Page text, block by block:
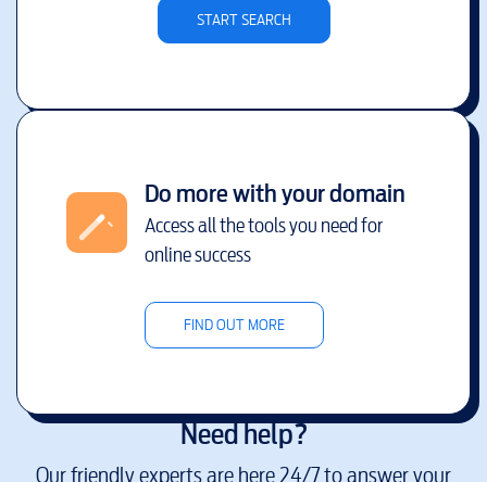
START SEARCH
Do more with your domain
Access all the tools you need for
online success
FIND OUT MORE
Need help?